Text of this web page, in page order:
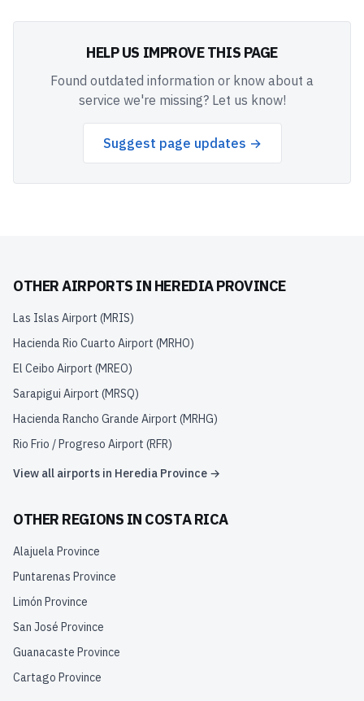
HELP US IMPROVE THIS PAGE
Found outdated information or know about a
service we're missing? Let us know!
Suggest page updates →
OTHER AIRPORTS IN HEREDIA PROVINCE
Las Islas Airport (MRIS)
Hacienda Rio Cuarto Airport (MRHO)
El Ceibo Airport (MREO)
Sarapigui Airport (MRSQ)
Hacienda Rancho Grande Airport (MRHG)
Rio Frio / Progreso Airport (RFR)
View all airports in Heredia Province →
OTHER REGIONS IN COSTA RICA
Alajuela Province
Puntarenas Province
Limón Province
San José Province
Guanacaste Province
Cartago Province